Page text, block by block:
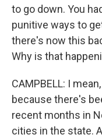
to go down. You
punitive ways to
there's now this
Why is that
CAMPBELL: I
because there's
recent months in
cities in the state.